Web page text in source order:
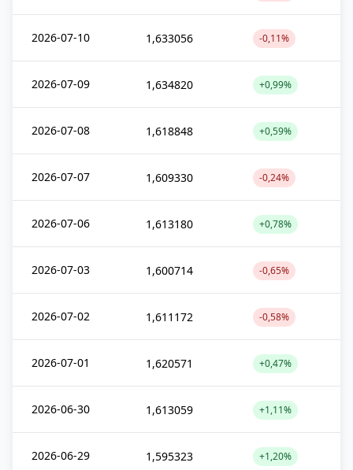
2026-07-10 1,633056 -0,11%
2026-07-09 1,634820 +0,99%
2026-07-08 1,618848 +0,59%
2026-07-07 1,609330 -0,24%
2026-07-06 1,613180 +0,78%
2026-07-03 1,600714 -0,65%
2026-07-02 1,611172 -0,58%
2026-07-01 1,620571 +0,47%
2026-06-30 1,613059 +1,11%
2026-06-29 1,595323 +1,20%